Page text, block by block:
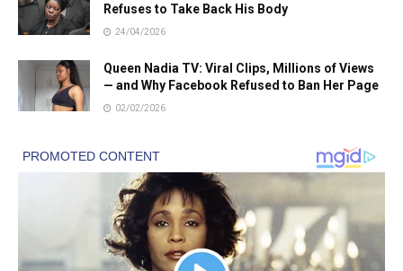
Refuses to Take Back His Body
24/04/2026
Queen Nadia TV: Viral Clips, Millions of Views
— and Why Facebook Refused to Ban Her Page
02/02/2026